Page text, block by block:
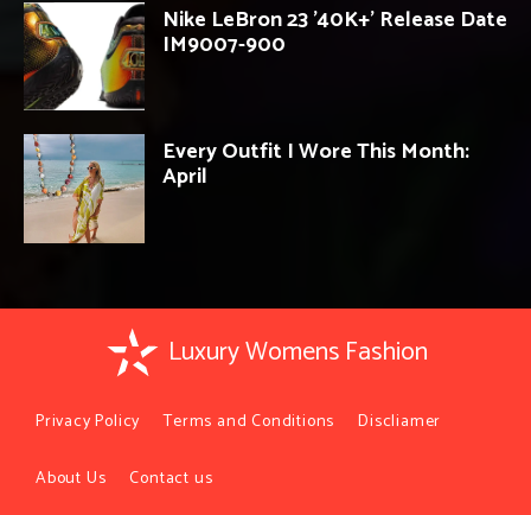
Nike LeBron 23 ’40K+’ Release Date
IM9007-900
Every Outfit I Wore This Month:
April
Luxury Womens Fashion
Privacy Policy Terms and Conditions Discliamer
About Us Contact us